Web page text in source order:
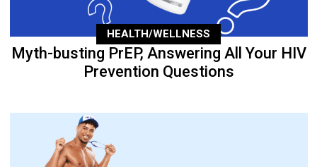
HEALTH/WELLNESS
Myth-busting PrEP, Answering All Your HIV
Prevention Questions